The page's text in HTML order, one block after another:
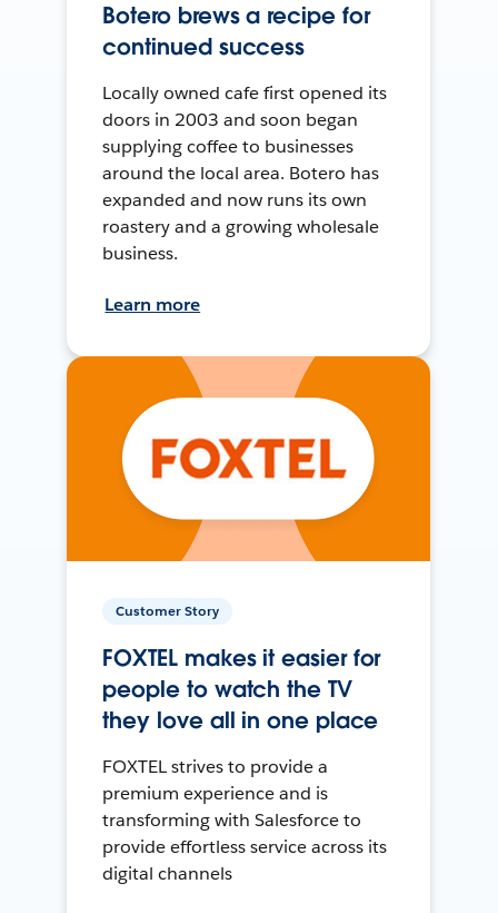
Botero brews a recipe for
continued success
Locally owned cafe first opened its
doors in 2003 and soon began
supplying coffee to businesses
around the local area. Botero has
expanded and now runs its own
roastery and a growing wholesale
business.
Learn more
Customer Story
FOXTEL makes it easier for
people to watch the TV
they love all in one place
FOXTEL strives to provide a
premium experience and is
transforming with Salesforce to
provide effortless service across its
digital channels